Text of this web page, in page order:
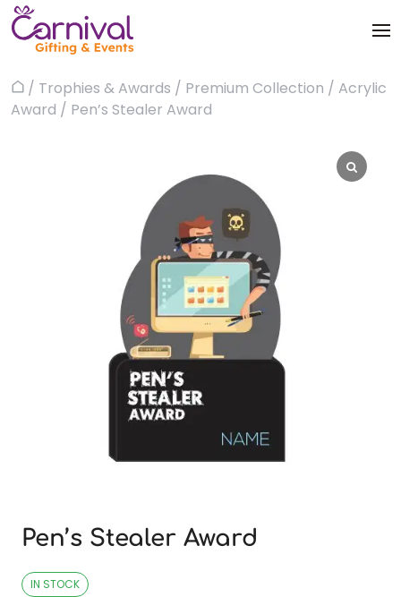
Skip
to
content
About
Trophies & Awards
Drinkware & Utility
Corporate Events
Home
/ Trophies & Awards / Premium Collection / Acrylic
Award / Pen’s Stealer Award
Pen’s Stealer Award
IN STOCK